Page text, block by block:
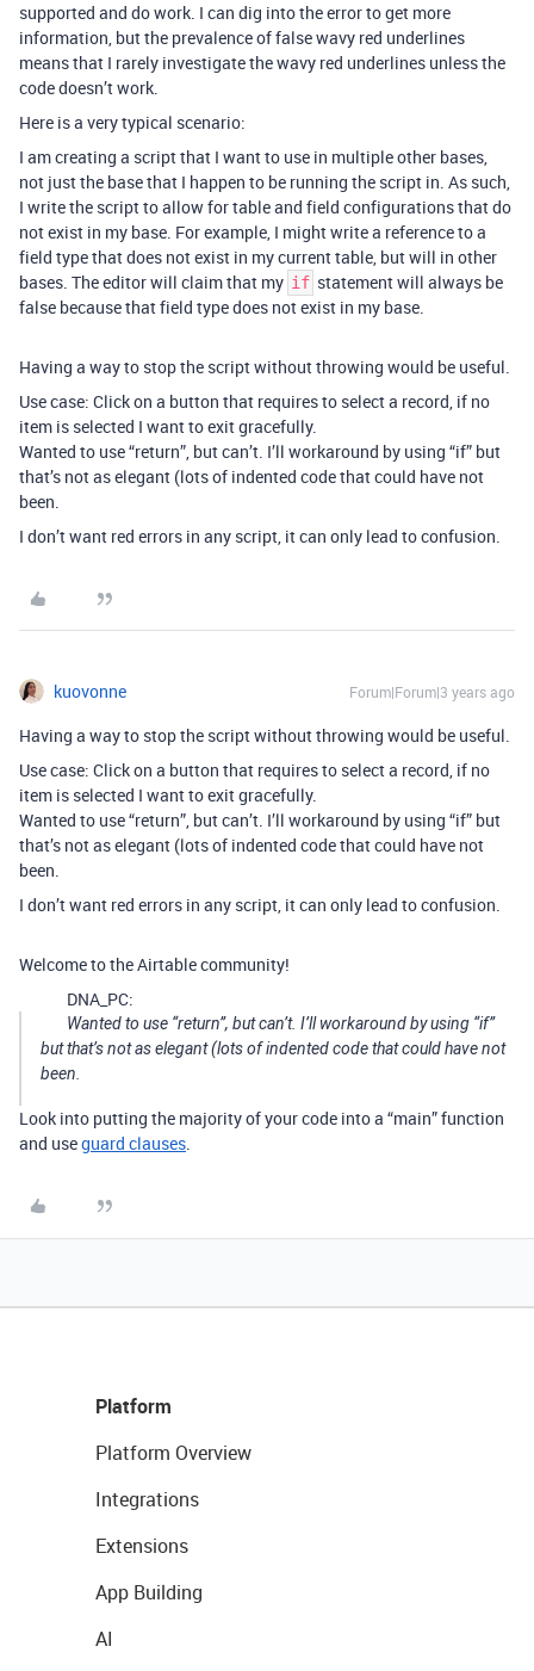
supported and do work. I can dig into the error to get more
information, but the prevalence of false wavy red underlines
means that I rarely investigate the wavy red underlines unless the
code doesn’t work.
Here is a very typical scenario:
I am creating a script that I want to use in multiple other bases,
not just the base that I happen to be running the script in. As such,
I write the script to allow for table and field configurations that do
not exist in my base. For example, I might write a reference to a
field type that does not exist in my current table, but will in other
bases. The editor will claim that my if statement will always be
false because that field type does not exist in my base.
Having a way to stop the script without throwing would be useful.
Use case: Click on a button that requires to select a record, if no
item is selected I want to exit gracefully.
Wanted to use “return”, but can’t. I’ll workaround by using “if” but
that’s not as elegant (lots of indented code that could have not
been.
I don’t want red errors in any script, it can only lead to confusion.
kuovonne Forum|Forum|3 years ago
Having a way to stop the script without throwing would be useful.
Use case: Click on a button that requires to select a record, if no
item is selected I want to exit gracefully.
Wanted to use “return”, but can’t. I’ll workaround by using “if” but
that’s not as elegant (lots of indented code that could have not
been.
I don’t want red errors in any script, it can only lead to confusion.
Welcome to the Airtable community!
DNA_PC:
Wanted to use “return”, but can’t. I’ll workaround by using “if”
but that’s not as elegant (lots of indented code that could have not
been.
Look into putting the majority of your code into a “main” function
and useguard clauses.
Platform
Platform Overview
Integrations
Extensions
App Building
AI